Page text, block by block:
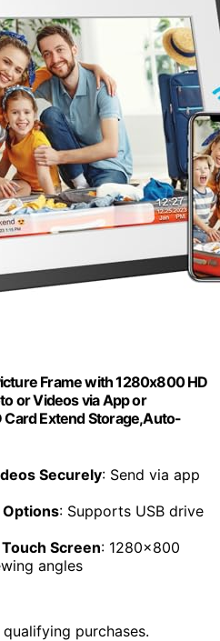
Frame with 1280x800 HD
or Videos via App or
Card Extend Storage,Auto-
Securely: Send via app
Options: Supports USB drive
Screen: 1280x800
angles
purchases.